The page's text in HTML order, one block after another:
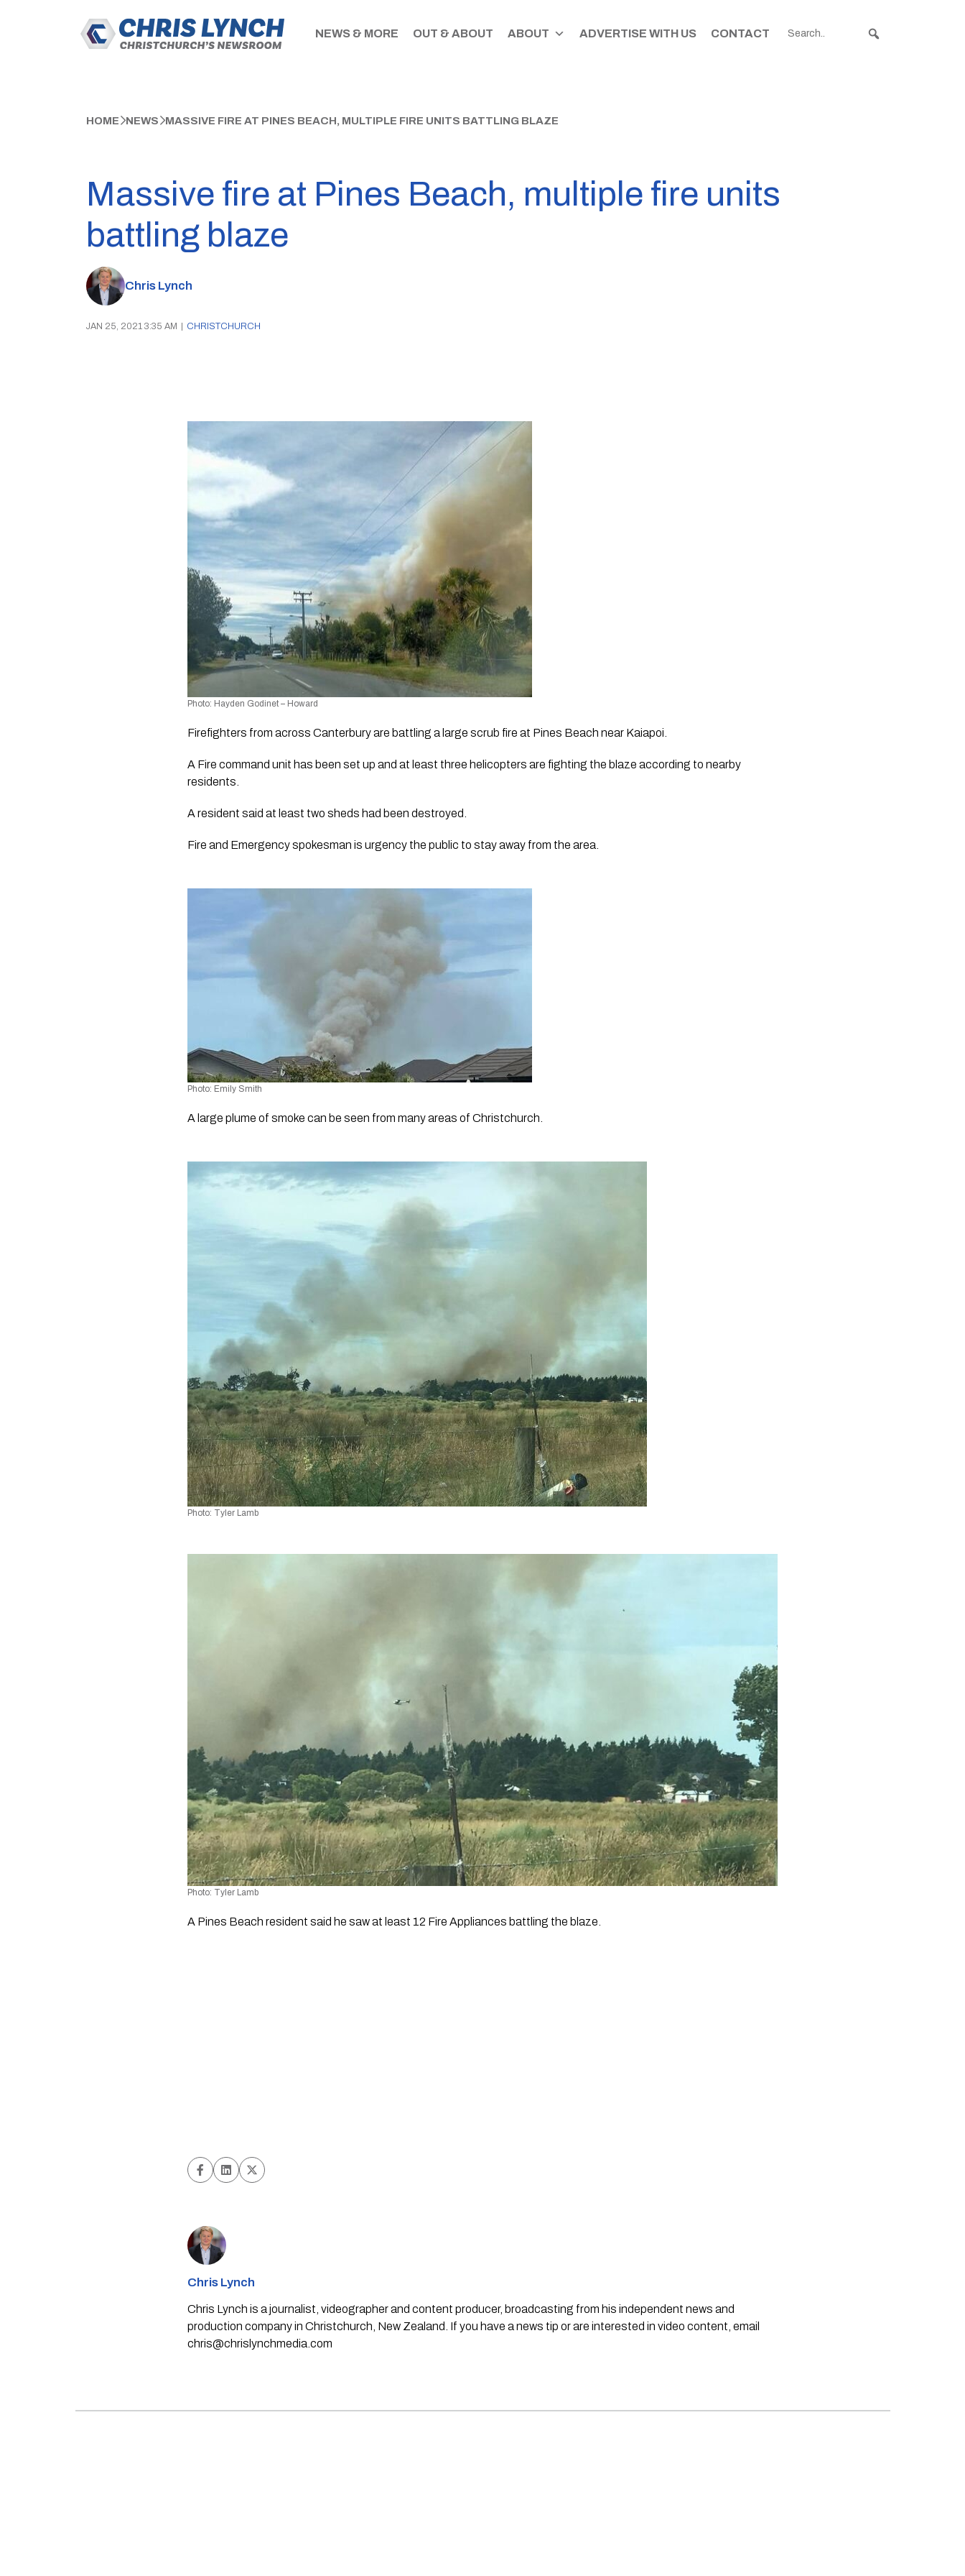
NEWS & MORE OUT & ABOUT ABOUT ADVERTISE WITH US CONTACT
HOME NEWS MASSIVE FIRE AT PINES BEACH, MULTIPLE FIRE UNITS BATTLING BLAZE
Massive fire at Pines Beach, multiple fire units
battling blaze
Chris Lynch
JAN 25, 2021 3:35 AM CHRISTCHURCH
Photo: Hayden Godinet – Howard
Firefighters from across Canterbury are battling a large scrub fire at Pines Beach near Kaiapoi.
A Fire command unit has been set up and at least three helicopters are fighting the blaze according to nearby
residents.
A resident said at least two sheds had been destroyed.
Fire and Emergency spokesman is urgency the public to stay away from the area.
Photo: Emily Smith
A large plume of smoke can be seen from many areas of Christchurch.
Photo: Tyler Lamb
Photo: Tyler Lamb
A Pines Beach resident said he saw at least 12 Fire Appliances battling the blaze.
Chris Lynch
Chris Lynch is a journalist, videographer and content producer, broadcasting from his independent news and
production company in Christchurch, New Zealand. If you have a news tip or are interested in video content, email
chris@chrislynchmedia.com